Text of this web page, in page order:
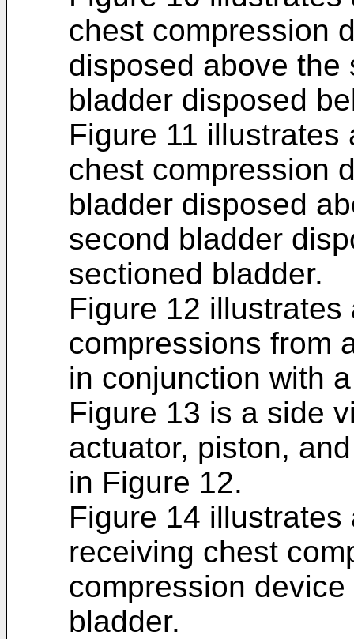
chest compression
disposed above the
bladder disposed
Figure 11
chest compression
bladder disposed
second bladder
sectioned bladder.
Figure 12
compressions from
in conjunction with
Figure 13 is a side
actuator, piston,
in Figure 12.
Figure 14
receiving chest
compression
bladder.